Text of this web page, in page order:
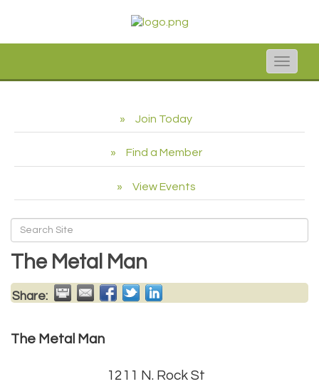
Toggle
Join Today
Find a Member
View Events
The Metal Man
Share:
The Metal Man
1211 N. Rock St